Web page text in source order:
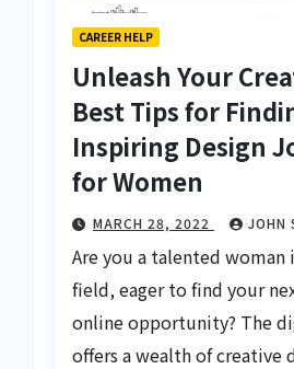
CAREER HELP
Unleash Your
Best Tips for
Inspiring Design
for Women
MARCH 28, 2022 JOHN
Are you a talented woman
field, eager to find your
online opportunity? The
offers a wealth of creative